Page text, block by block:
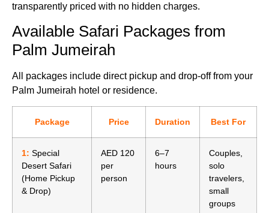
transparently priced with no hidden charges.
Available Safari Packages from
Palm Jumeirah
All packages include direct pickup and drop-off from your
Palm Jumeirah hotel or residence.
Package Price Duration Best For
1: Special
Desert Safari
(Home Pickup
& Drop)
AED 120
per
person
6–7
hours
Couples,
solo
travelers,
small
groups